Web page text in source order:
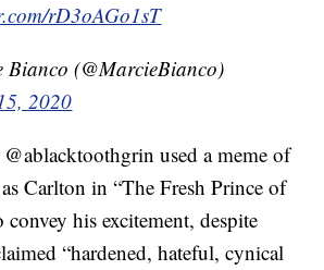
rD3oAGo1sT
(@MarcieBianco)
2020
used a meme of
Carlton in “The Fresh Prince of
his excitement, despite
“hardened, hateful, cynical